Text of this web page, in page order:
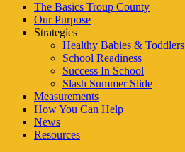
The Basics Troup County
Our Purpose
Strategies
Healthy Babies & Toddlers
School Readiness
Success In School
Slash Summer Slide
Measurements
How You Can Help
News
Resources